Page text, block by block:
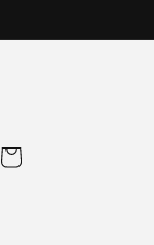
Cart